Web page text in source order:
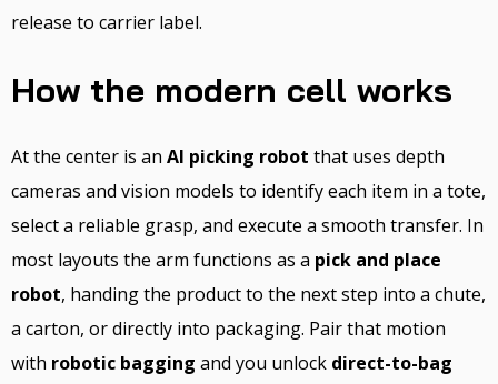
release to carrier label.
How the modern cell works
At the center is an AI picking robot that uses depth
cameras and vision models to identify each item in a tote,
select a reliable grasp, and execute a smooth transfer. In
most layouts the arm functions as a pick and place
robot, handing the product to the next step into a chute,
a carton, or directly into packaging. Pair that motion
with robotic bagging and you unlock direct-to-bag